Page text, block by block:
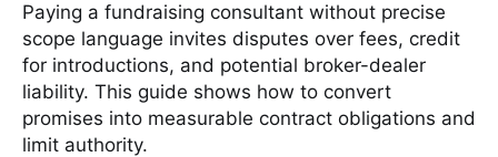
Paying a fundraising consultant without precise
scope language invites disputes over fees, credit
for introductions, and potential broker-dealer
liability. This guide shows how to convert
promises into measurable contract obligations and
limit authority.